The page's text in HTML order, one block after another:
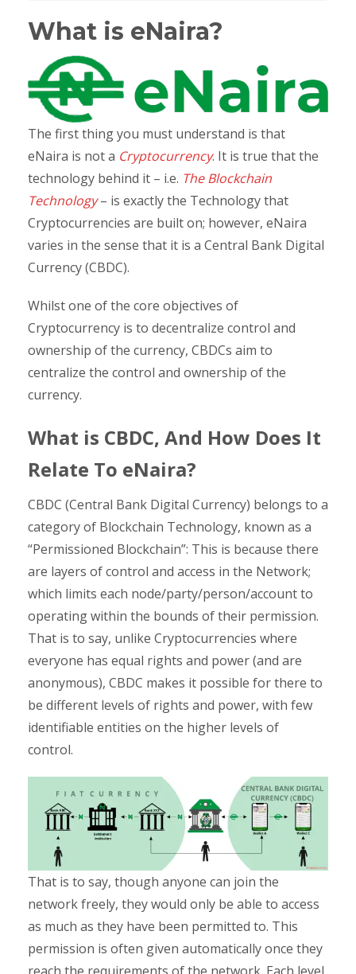
What is eNaira?
The first thing you must understand is that
eNaira is not a Cryptocurrency. It is true that the
technology behind it – i.e. The Blockchain
Technology– is exactly the Technology that
Cryptocurrencies are built on; however, eNaira
varies in the sense that it is a Central Bank Digital
Currency (CBDC).
Whilst one of the core objectives of
Cryptocurrency is to decentralize control and
ownership of the currency, CBDCs aim to
centralize the control and ownership of the
currency.
What is CBDC, And How Does It
Relate To eNaira?
CBDC (Central Bank Digital Currency) belongs to a
category of Blockchain Technology, known as a
“Permissioned Blockchain”: This is because there
are layers of control and access in the Network;
which limits each node/party/person/account to
operating within the bounds of their permission.
That is to say, unlike Cryptocurrencies where
everyone has equal rights and power (and are
anonymous), CBDC makes it possible for there to
be different levels of rights and power, with few
identifiable entities on the higher levels of
control.
That is to say, though anyone can join the
network freely, they would only be able to access
as much as they have been permitted to. This
permission is often given automatically once they